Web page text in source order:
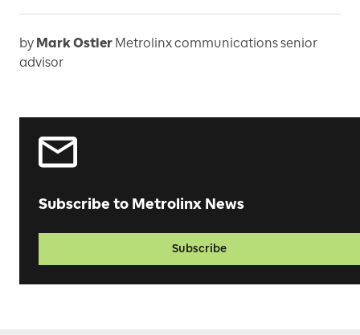
by Mark Ostler Metrolinx communications senior
advisor
Subscribe to Metrolinx News
Subscribe